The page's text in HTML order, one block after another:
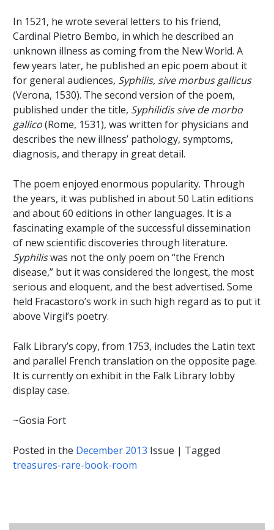
In 1521, he wrote several letters to his friend,
Cardinal Pietro Bembo, in which he described an
unknown illness as coming from the New World. A
few years later, he published an epic poem about it
for general audiences, Syphilis, sive morbus gallicus
(Verona, 1530). The second version of the poem,
published under the title, Syphilidis sive de morbo
gallico(Rome, 1531), was written for physicians and
describes the new illness’ pathology, symptoms,
diagnosis, and therapy in great detail.
The poem enjoyed enormous popularity. Through
the years, it was published in about 50 Latin editions
and about 60 editions in other languages. It is a
fascinating example of the successful dissemination
of new scientific discoveries through literature.
Syphiliswas not the only poem on “the French
disease,” but it was considered the longest, the most
serious and eloquent, and the best advertised. Some
held Fracastoro’s work in such high regard as to put it
above Virgil’s poetry.
Falk Library’s copy, from 1753, includes the Latin text
and parallel French translation on the opposite page.
It is currently on exhibit in the Falk Library lobby
display case.
~Gosia Fort
Posted in the December 2013 Issue | Tagged
treasures-rare-book-room